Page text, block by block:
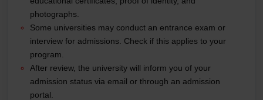
photographs.
Some universities may conduct an entrance exam or
interview for admissions. Check if this applies to your
program.
After review, the university will inform you of your
admission status via email or through an admission
portal.